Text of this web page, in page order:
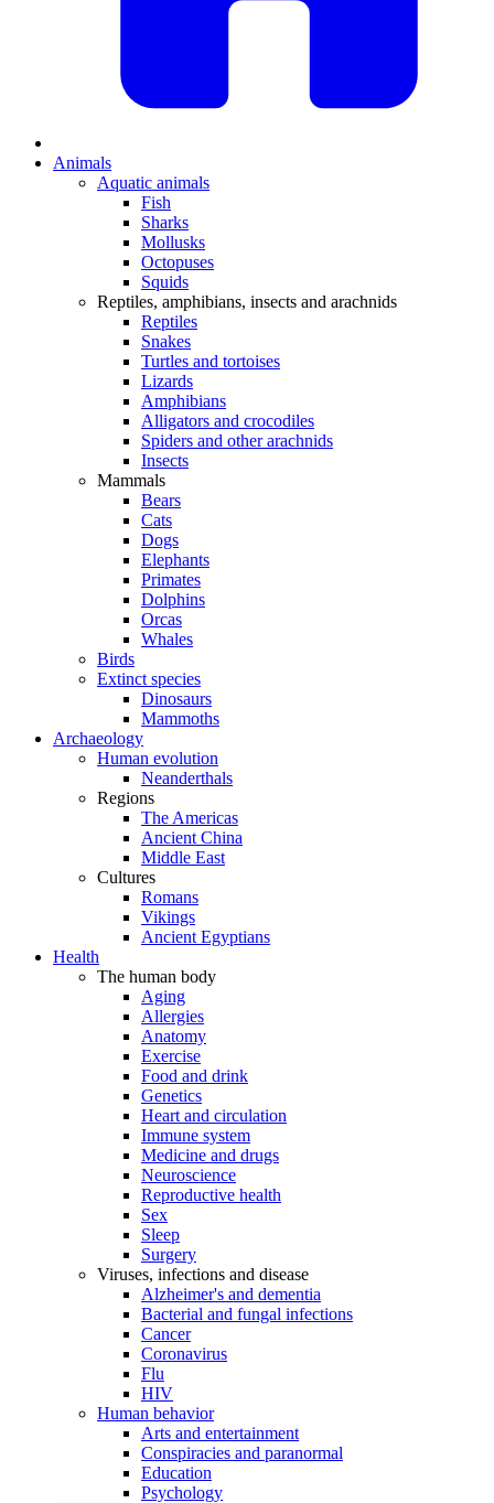
Animals
Aquatic animals
Fish
Sharks
Mollusks
Octopuses
Squids
Reptiles, amphibians, insects and arachnids
Reptiles
Snakes
Turtles and tortoises
Lizards
Amphibians
Alligators and crocodiles
Spiders and other arachnids
Insects
Mammals
Bears
Cats
Dogs
Elephants
Primates
Dolphins
Orcas
Whales
Birds
Extinct species
Dinosaurs
Mammoths
Archaeology
Human evolution
Neanderthals
Regions
The Americas
Ancient China
Middle East
Cultures
Romans
Vikings
Ancient Egyptians
Health
The human body
Aging
Allergies
Anatomy
Exercise
Food and drink
Genetics
Heart and circulation
Immune system
Medicine and drugs
Neuroscience
Reproductive health
Sex
Sleep
Surgery
Viruses, infections and disease
Alzheimer's and dementia
Bacterial and fungal infections
Cancer
Coronavirus
Flu
HIV
Human behavior
Arts and entertainment
Conspiracies and paranormal
Education
Psychology